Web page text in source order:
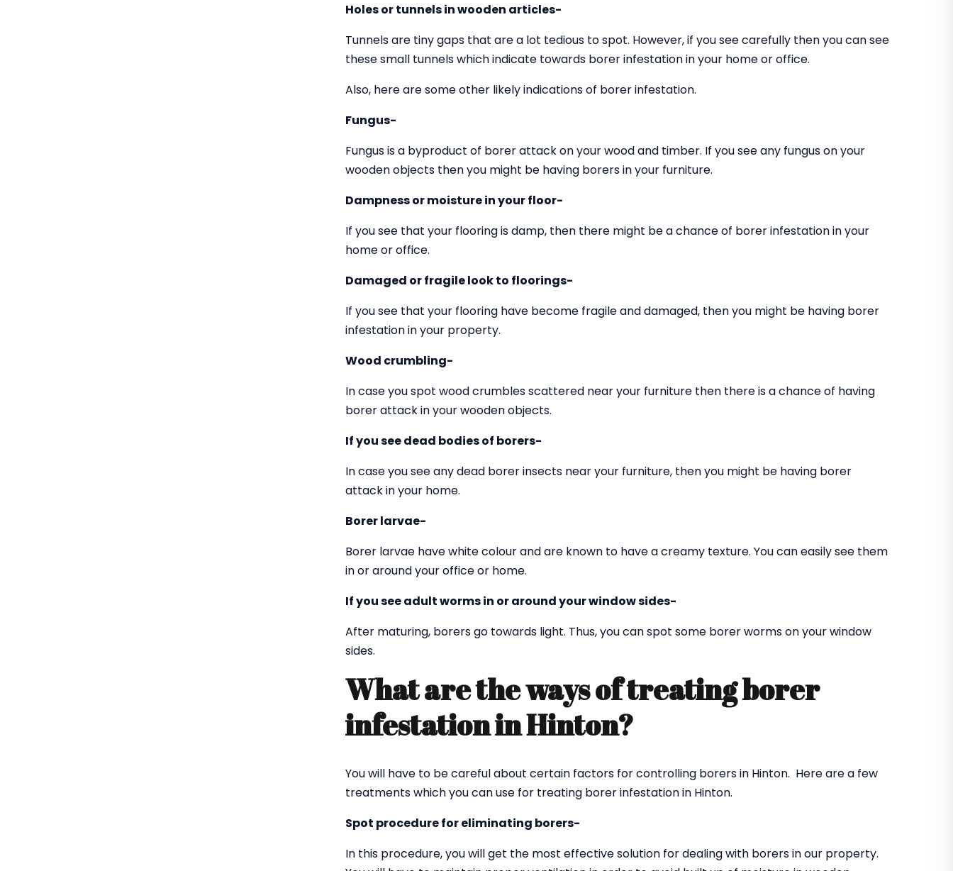
Holes or tunnels in wooden articles-
Tunnels are tiny gaps that are a lot tedious to spot. However, if you see carefully then you can see
these small tunnels which indicate towards borer infestation in your home or office.
Also, here are some other likely indications of borer infestation.
Fungus-
Fungus is a byproduct of borer attack on your wood and timber. If you see any fungus on your
wooden objects then you might be having borers in your furniture.
Dampness or moisture in your floor-
If you see that your flooring is damp, then there might be a chance of borer infestation in your
home or office.
Damaged or fragile look to floorings-
If you see that your flooring have become fragile and damaged, then you might be having borer
infestation in your property.
Wood crumbling-
In case you spot wood crumbles scattered near your furniture then there is a chance of having
borer attack in your wooden objects.
If you see dead bodies of borers-
In case you see any dead borer insects near your furniture, then you might be having borer
attack in your home.
Borer larvae-
Borer larvae have white colour and are known to have a creamy texture. You can easily see them
in or around your office or home.
If you see adult worms in or around your window sides-
After maturing, borers go towards light. Thus, you can spot some borer worms on your window
sides.
What are the ways of treating borer
infestation in Hinton?
You will have to be careful about certain factors for controlling borers in Hinton. Here are a few
treatments which you can use for treating borer infestation in Hinton.
Spot procedure for eliminating borers-
In this procedure, you will get the most effective solution for dealing with borers in our property.